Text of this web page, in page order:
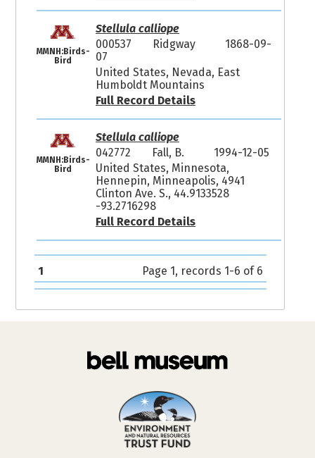
MMNH:Birds-
Bird
Stellula calliope
000537
Ridgway
1868-09-
07
United States, Nevada, East
Humboldt Mountains
Full Record Details
MMNH:Birds-
Bird
Stellula calliope
042772
Fall, B.
1994-12-05
United States, Minnesota,
Hennepin, Minneapolis, 4941
Clinton Ave. S., 44.9133528
-93.2716298
Full Record Details
1 Page 1, records 1-6 of 6